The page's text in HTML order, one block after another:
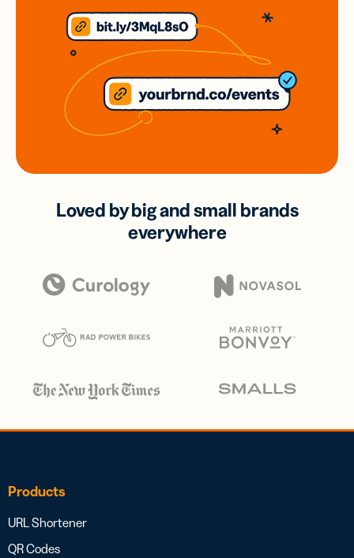
Loved by big and small brands
everywhere
Products
URL Shortener
QR Codes